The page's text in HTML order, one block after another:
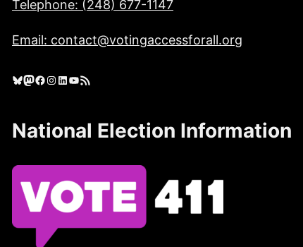
Telephone: (248) 677-1147
Email: contact@votingaccessforall.org
Bluesky Mastodon Facebook Instagram LinkedIn YouTube RSS Feed
National Election Information